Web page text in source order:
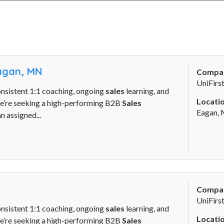
MN
1:1 coaching, ongoing sales learning, and
seeking a high-performing B2B Sales
assigned...
UniFirst
Eagan,
1:1 coaching, ongoing sales learning, and
seeking a high-performing B2B Sales
UniFirst